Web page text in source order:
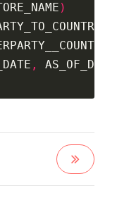
)
, AS_OF_DATE